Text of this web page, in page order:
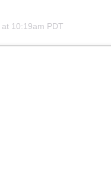
10:19am PDT